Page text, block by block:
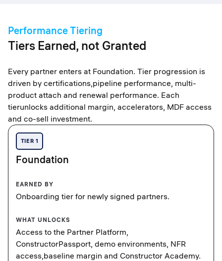
Performance Tiering
Tiers Earned, not Granted
Every partner enters at Foundation. Tier progression is
driven by certifications,pipeline performance, multi-
product attach and renewal performance. Each
tierunlocks additional margin, accelerators, MDF access
and co-sell investment.
TIER 1
Foundation
EARNED BY
Onboarding tier for newly signed partners.
WHAT UNLOCKS
Access to the Partner Platform,
ConstructorPassport, demo environments, NFR
access,baseline margin and Constructor Academy.